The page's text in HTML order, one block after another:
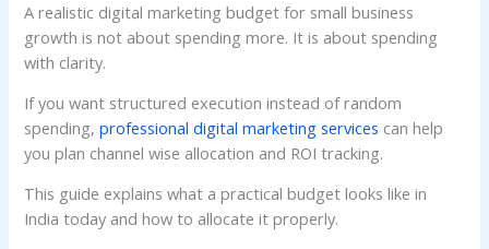
A realistic digital marketing budget for small business
growth is not about spending more. It is about spending
with clarity.
If you want structured execution instead of random
spending,professional digital marketing services can help
you plan channel wise allocation and ROI tracking.
This guide explains what a practical budget looks like in
India today and how to allocate it properly.